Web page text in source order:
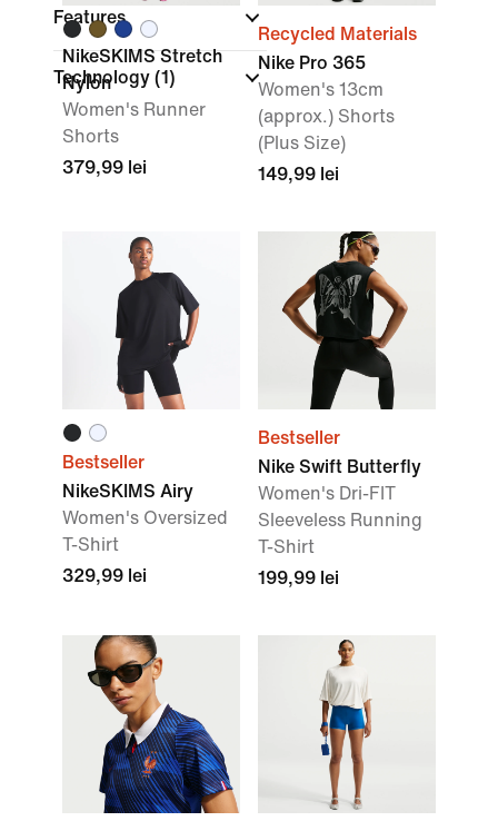
Features
Technology (1)
NikeSKIMS Stretch
Nylon
Women's Runner
Shorts
379,99 lei
Recycled Materials
Nike Pro 365
Women's 13cm
(approx.) Shorts
(Plus Size)
149,99 lei
Bestseller
NikeSKIMS Airy
Women's Oversized
T-Shirt
329,99 lei
Bestseller
Nike Swift Butterfly
Women's Dri-FIT
Sleeveless Running
T-Shirt
199,99 lei